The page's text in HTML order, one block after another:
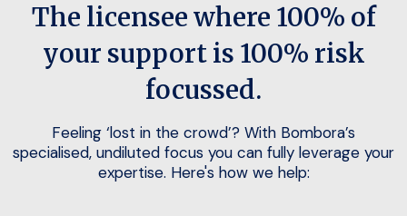
The licensee where 100% of
your support is 100% risk
focussed.
Feeling ‘lost in the crowd’? With Bombora’s
specialised, undiluted focus you can fully leverage your
expertise. Here's how we help: